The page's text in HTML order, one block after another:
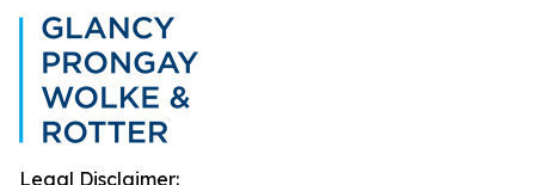
Legal Disclaimer: